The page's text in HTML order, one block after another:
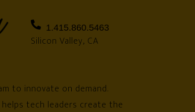
1.415.860.5463
Silicon Valley, CA
to innovate on demand.
tech leaders create the